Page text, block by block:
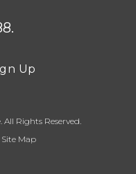
Up
Rights Reserved.
Site Map